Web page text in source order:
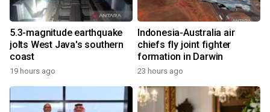
5.3-magnitude earthquake
jolts West Java's southern
coast
19 hours ago
Indonesia-Australia air
chiefs fly joint fighter
formation in Darwin
23 hours ago